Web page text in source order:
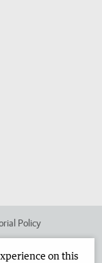
Policy
on this